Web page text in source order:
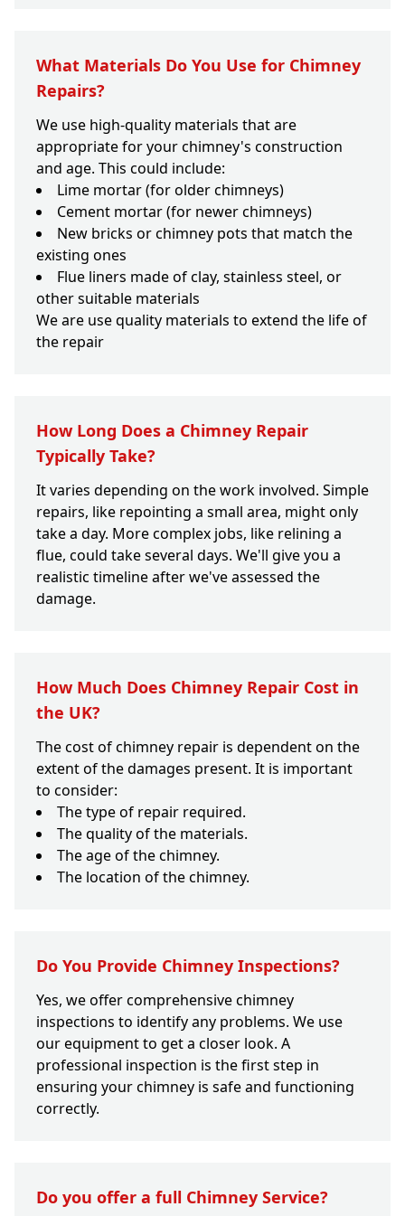
What Materials Do You Use for Chimney
Repairs?
We use high-quality materials that are
appropriate for your chimney's construction
and age. This could include:
Lime mortar (for older chimneys)
Cement mortar (for newer chimneys)
New bricks or chimney pots that match the
existing ones
Flue liners made of clay, stainless steel, or
other suitable materials
We are use quality materials to extend the life of
the repair
How Long Does a Chimney Repair
Typically Take?
It varies depending on the work involved. Simple
repairs, like repointing a small area, might only
take a day. More complex jobs, like relining a
flue, could take several days. We'll give you a
realistic timeline after we've assessed the
damage.
How Much Does Chimney Repair Cost in
the UK?
The cost of chimney repair is dependent on the
extent of the damages present. It is important
to consider:
The type of repair required.
The quality of the materials.
The age of the chimney.
The location of the chimney.
Do You Provide Chimney Inspections?
Yes, we offer comprehensive chimney
inspections to identify any problems. We use
our equipment to get a closer look. A
professional inspection is the first step in
ensuring your chimney is safe and functioning
correctly.
Do you offer a full Chimney Service?